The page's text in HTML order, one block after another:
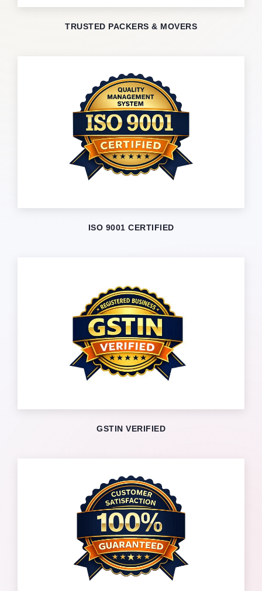
TRUSTED PACKERS & MOVERS
ISO 9001 CERTIFIED
GSTIN VERIFIED